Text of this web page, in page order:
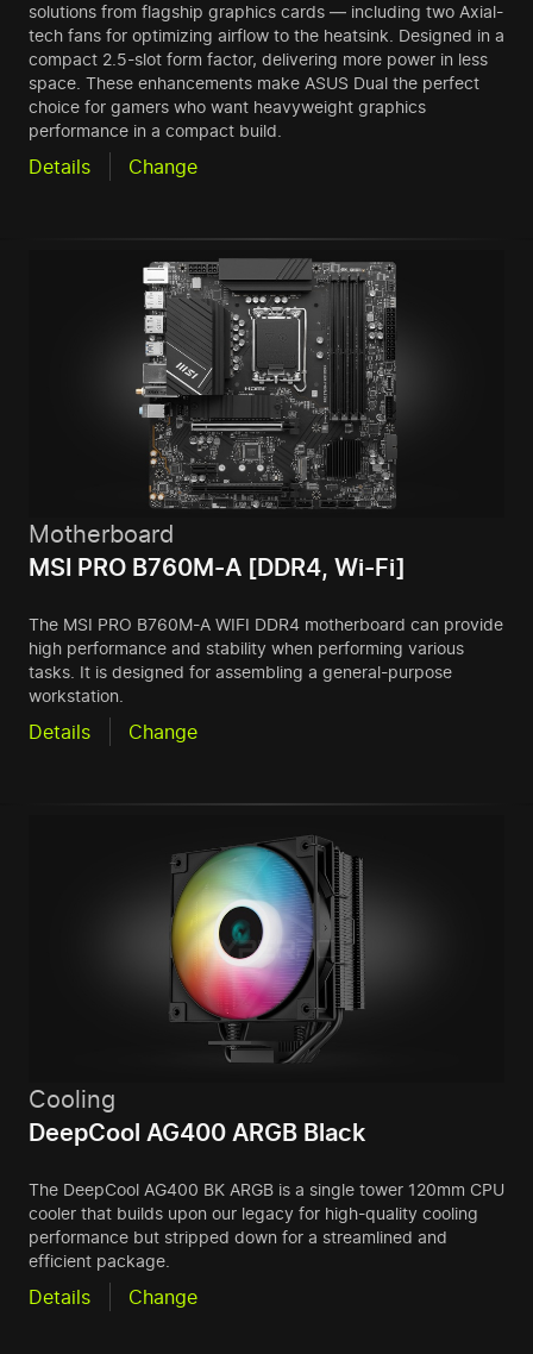
solutions from flagship graphics cards — including two Axial-
tech fans for optimizing airflow to the heatsink. Designed in a
compact 2.5-slot form factor, delivering more power in less
space. These enhancements make ASUS Dual the perfect
choice for gamers who want heavyweight graphics
performance in a compact build.
Details Change
Motherboard
MSI PRO B760M-A [DDR4, Wi-Fi]
The MSI PRO B760M-A WIFI DDR4 motherboard can provide
high performance and stability when performing various
tasks. It is designed for assembling a general-purpose
workstation.
Details Change
Cooling
DeepCool AG400 ARGB Black
The DeepCool AG400 BK ARGB is a single tower 120mm CPU
cooler that builds upon our legacy for high-quality cooling
performance but stripped down for a streamlined and
efficient package.
Details Change